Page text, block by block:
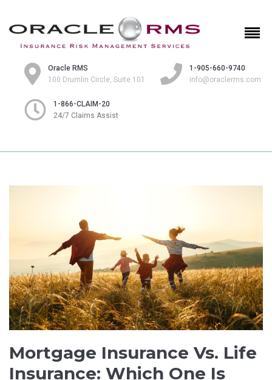
Oracle RMS
100 Drumlin Circle, Suite 101
1-905-660-9740
info@oraclerms.com
1-866-CLAIM-20
24/7 Claims Assist
Mortgage Insurance Vs. Life
Insurance: Which One Is